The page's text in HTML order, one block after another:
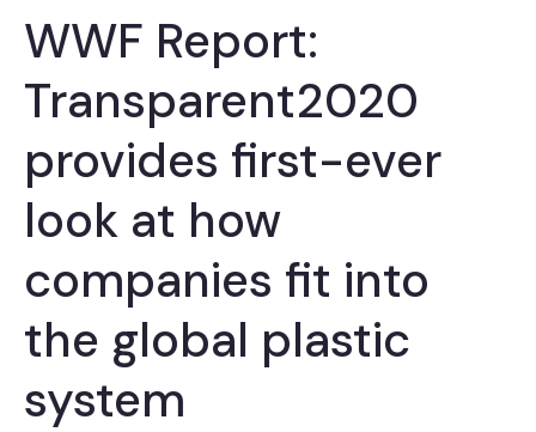
WWF Report:
Transparent2020
provides first-ever
look at how
companies fit into
the global plastic
system